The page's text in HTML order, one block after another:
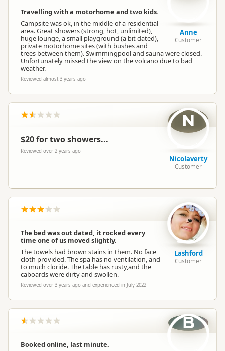
Travelling with a motorhome and two kids.
Campsite was ok, in the middle of a residential
area. Great showers (strong, hot, unlimited),
huge lounge, a small playground (a bit dated),
private motorhome sites (with bushes and
trees between them). Swimmingpool and sauna were closed.
Unfortunately missed the view on the volcano due to bad
weather.
Reviewed almost 3 years ago
Anne
Customer
$20 for two showers...
Reviewed over 2 years ago
N
Nicolaverty
Customer
The bed was out dated, it rocked every
time one of us moved slightly.
The towels had brown stains in them. No face
cloth provided. The spa has no ventilation, and
to much cloride. The table has rusty,and the
caboards were dirty and swollen.
Reviewed over 3 years ago and experienced in July 2022
Lashford
Customer
Booked online, last minute.
B